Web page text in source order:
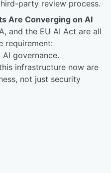
party review process.
Are Converging on AI
and the EU AI Act are all
requirement:
governance.
infrastructure now are
not just security